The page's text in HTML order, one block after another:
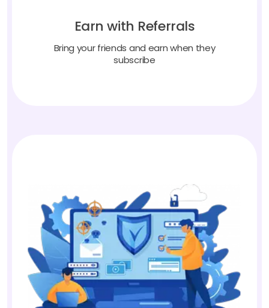
Earn with Referrals
Bring your friends and earn when they
subscribe